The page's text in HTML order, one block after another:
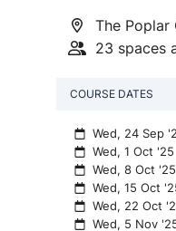
The Poplar
23 spaces
COURSE DATES
Wed, 24
Wed, 1 Oct
Wed, 8 Oct
Wed, 15 Oct
Wed, 22 Oct
Wed, 5 Nov